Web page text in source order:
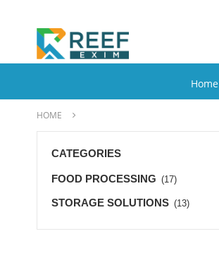
Home
HOME
CATEGORIES
FOOD PROCESSING (17)
STORAGE SOLUTIONS (13)